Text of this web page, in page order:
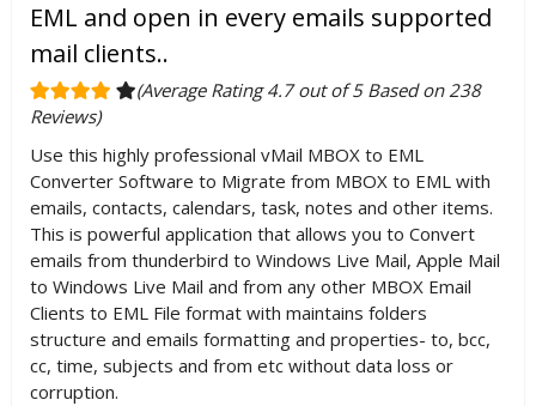
EML and open in every emails supported
mail clients..
(Average Rating 4.7 out of 5 Based on 238
Reviews)
Use this highly professional vMail MBOX to EML
Converter Software to Migrate from MBOX to EML with
emails, contacts, calendars, task, notes and other items.
This is powerful application that allows you to Convert
emails from thunderbird to Windows Live Mail, Apple Mail
to Windows Live Mail and from any other MBOX Email
Clients to EML File format with maintains folders
structure and emails formatting and properties- to, bcc,
cc, time, subjects and from etc without data loss or
corruption.